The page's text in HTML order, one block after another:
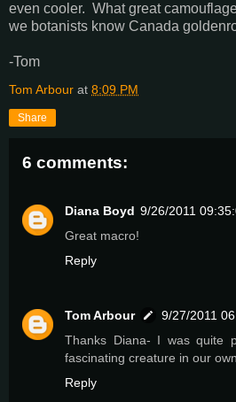
even cooler. What great
we botanists know Canada
-Tom
Tom Arbour at 8:09 PM
Share
6 comments:
Diana Boyd 9/26/2011
Great macro!
Reply
Tom Arbour
9/27/2011
Thanks Diana- I was quite
fascinating creature in our
Reply